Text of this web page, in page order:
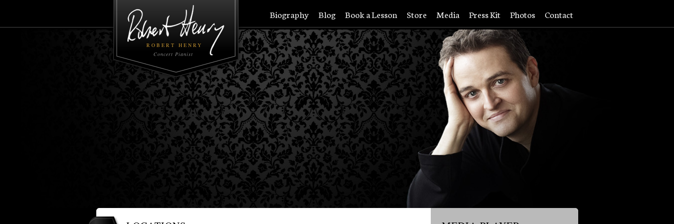
ROBERT HENRY
Concert Pianist
Biography Blog Book a Lesson Store Media Press Kit Photos Contact